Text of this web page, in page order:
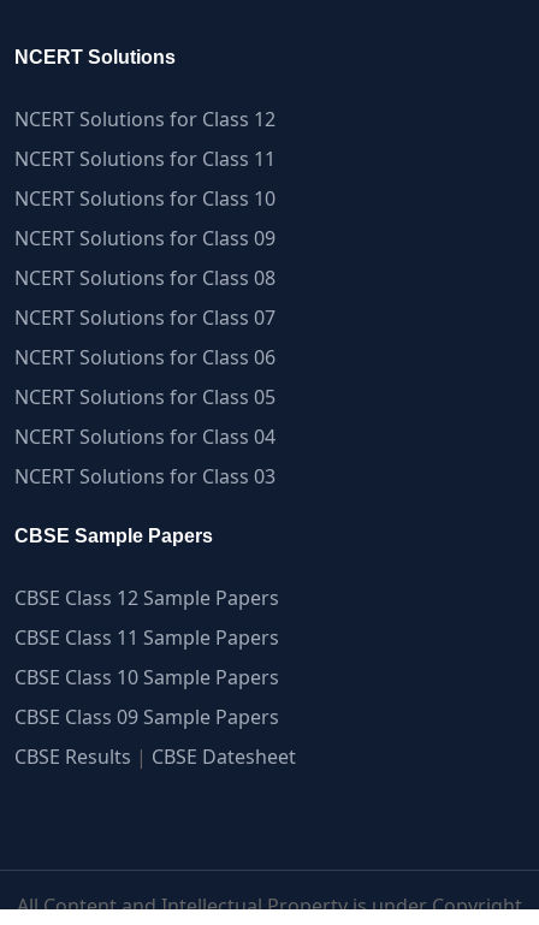
NCERT Solutions
NCERT Solutions for Class 12
NCERT Solutions for Class 11
NCERT Solutions for Class 10
NCERT Solutions for Class 09
NCERT Solutions for Class 08
NCERT Solutions for Class 07
NCERT Solutions for Class 06
NCERT Solutions for Class 05
NCERT Solutions for Class 04
NCERT Solutions for Class 03
CBSE Sample Papers
CBSE Class 12 Sample Papers
CBSE Class 11 Sample Papers
CBSE Class 10 Sample Papers
CBSE Class 09 Sample Papers
CBSE Results | CBSE Datesheet
All Content and Intellectual Property is under Copyright